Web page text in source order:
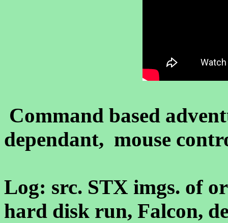
Command based
dependant, mouse
Log: src. STX imgs. of
hard disk run, Falcon,